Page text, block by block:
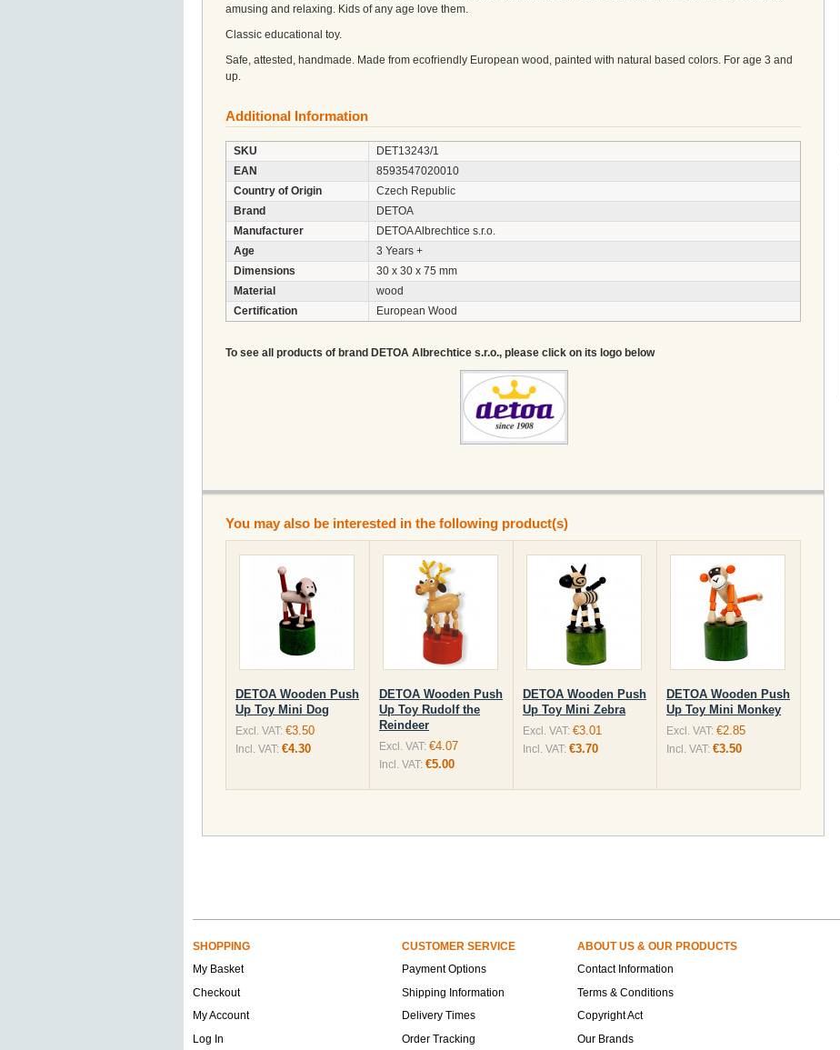
amusing and relaxing. Kids of any age love them.
Classic educational toy.
Safe, attested, handmade. Made from ecofriendly European wood, painted with natural based colors. For age 3 and
up.
Additional Information
SKU
DET13243/1
EAN
8593547020010
Country of Origin
Czech Republic
Brand
DETOA
Manufacturer
DETOA Albrechtice s.r.o.
Age
3 Years +
Dimensions
30 x 30 x 75 mm
Material
wood
Certification
European Wood
To see all products of brand DETOA Albrechtice s.r.o., please click on its logo below
You may also be interested in the following product(s)
DETOA Wooden Push
Up Toy Mini Dog
Excl. VAT: €3.50
Incl. VAT: €4.30
DETOA Wooden Push
Up Toy Rudolf the
Reindeer
Excl. VAT: €4.07
Incl. VAT: €5.00
DETOA Wooden Push
Up Toy Mini Zebra
Excl. VAT: €3.01
Incl. VAT: €3.70
DETOA Wooden Push
Up Toy Mini Monkey
Excl. VAT: €2.85
Incl. VAT: €3.50
SHOPPING CUSTOMER SERVICE ABOUT US & OUR PRODUCTS
My Basket
Payment Options
Contact Information
Checkout
Shipping Information
Terms & Conditions
My Account
Delivery Times
Copyright Act
Log In
Order Tracking Our Brands